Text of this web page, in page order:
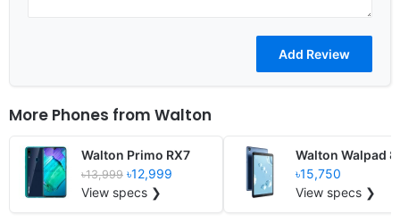
More Phones from Walton
Walton Primo RX7
৳13,999 ৳12,999
View specs ❯
Walton Walpad
৳15,750
View specs ❯